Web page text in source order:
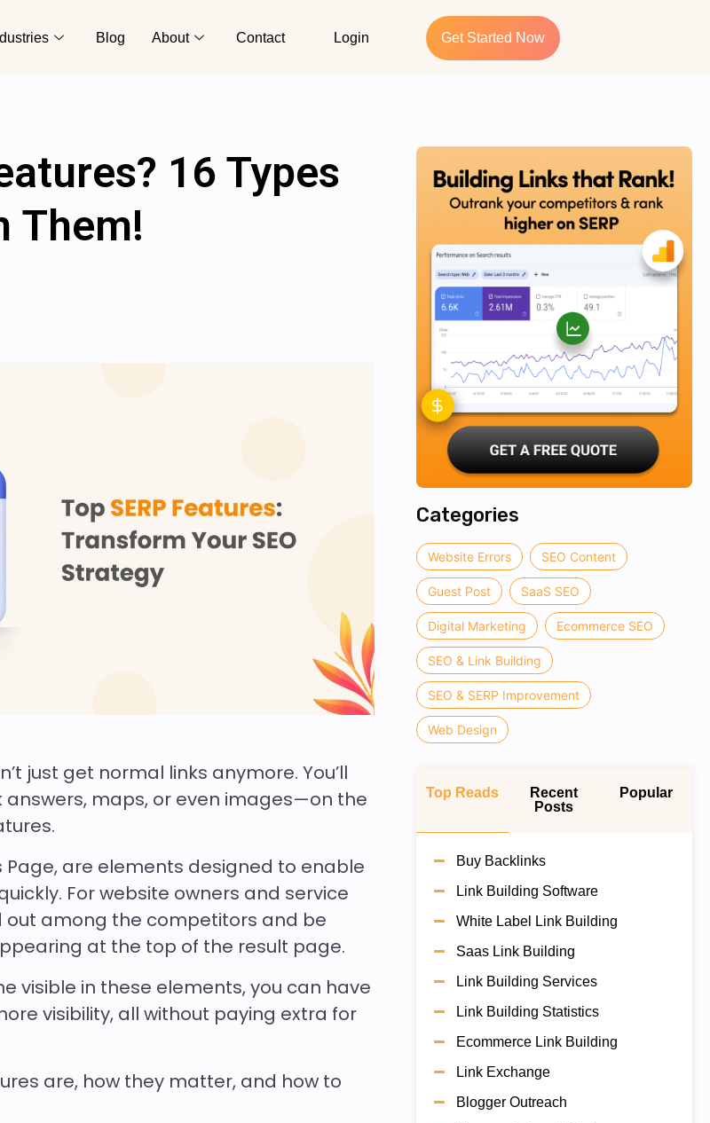
Blog About Contact Login Get Started Now
16 Types
Them!
just get normal links anymore. You’ll
maps, or even images—on the
Page, are elements designed to enable
For website owners and service
out among the competitors and be
at the top of the result page.
visible in these elements, you can have
visibility, all without paying extra for
are, how they matter, and how to
Categories
Website Errors SEO Content
Guest Post SaaS SEO
Digital Marketing Ecommerce SEO
SEO & Link Building
SEO & SERP Improvement
Web Design
Top Reads
Recent
Posts
Popular
Buy Backlinks
Link Building Software
White Label Link Building
Saas Link Building
Link Building Services
Link Building Statistics
Ecommerce Link Building
Link Exchange
Blogger Outreach